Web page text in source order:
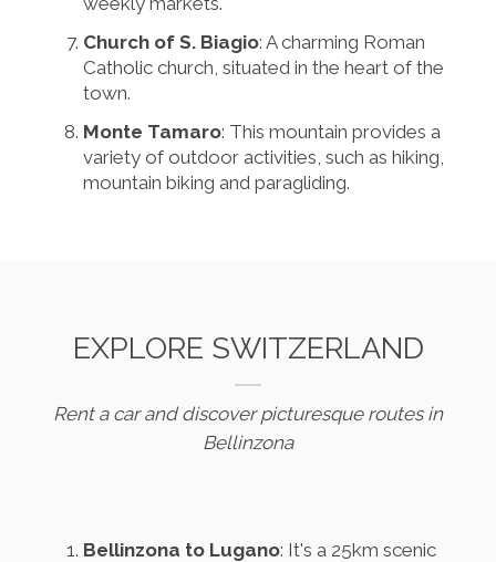
Church of S. Biagio: A charming Roman
Catholic church, situated in the heart of the
town.
Monte Tamaro: This mountain provides a
variety of outdoor activities, such as hiking,
mountain biking and paragliding.
EXPLORE SWITZERLAND
Rent a car and discover picturesque routes in
Bellinzona
Bellinzona to Lugano: It's a 25km scenic